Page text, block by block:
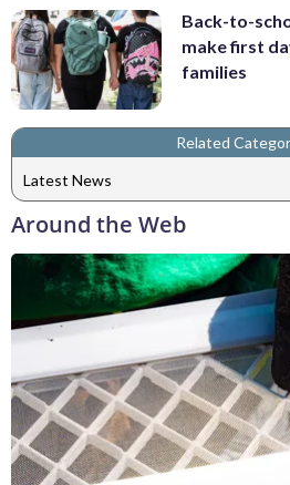
Back-to-
make first
families
Related
Latest News
Around the Web